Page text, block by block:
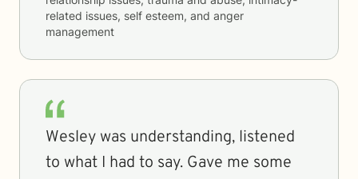
related issues, self esteem, and anger
management
Wesley was understanding, listened
to what I had to say. Gave me some